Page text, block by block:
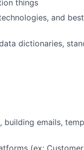
things
and
dictionaries,
emails,
(ex: